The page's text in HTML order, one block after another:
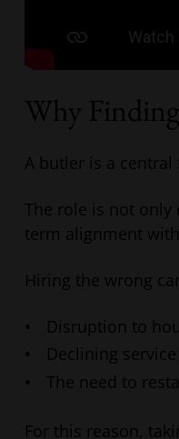
Why
A butler is a
The role is not
term alignment
Hiring the wrong
Disruption to
Declining
The need to
For this reason,